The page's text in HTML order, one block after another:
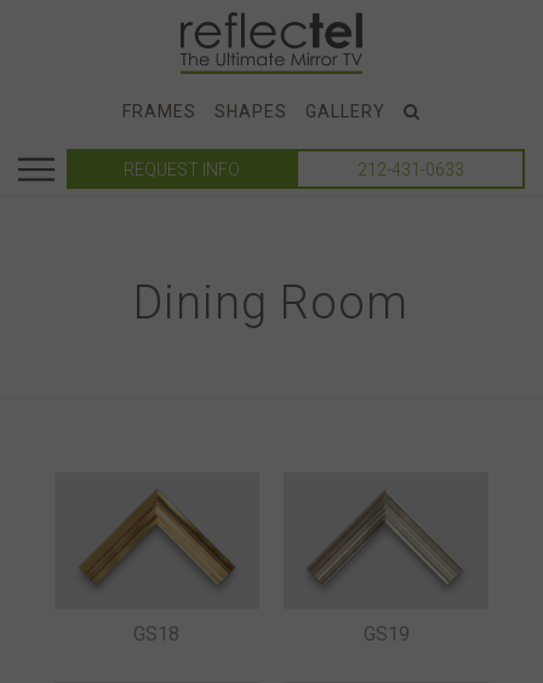
FRAMES SHAPES GALLERY
REQUEST INFO 212-431-0633
Dining Room
GS18 GS19